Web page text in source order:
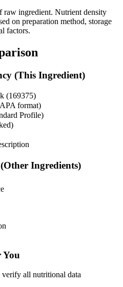
raw ingredient. Nutrient density
on preparation method, storage
factors.
(This Ingredient)
(169375)
format)
Profile)
Ingredients)
You
all nutritional data